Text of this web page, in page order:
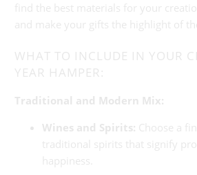
find the best materials for your
and make your gifts the highlight of
WHAT TO INCLUDE IN YOUR
YEAR HAMPER:
Traditional and Modern Mix:
Wines and Spirits: Choose a
traditional spirits that signify
happiness.